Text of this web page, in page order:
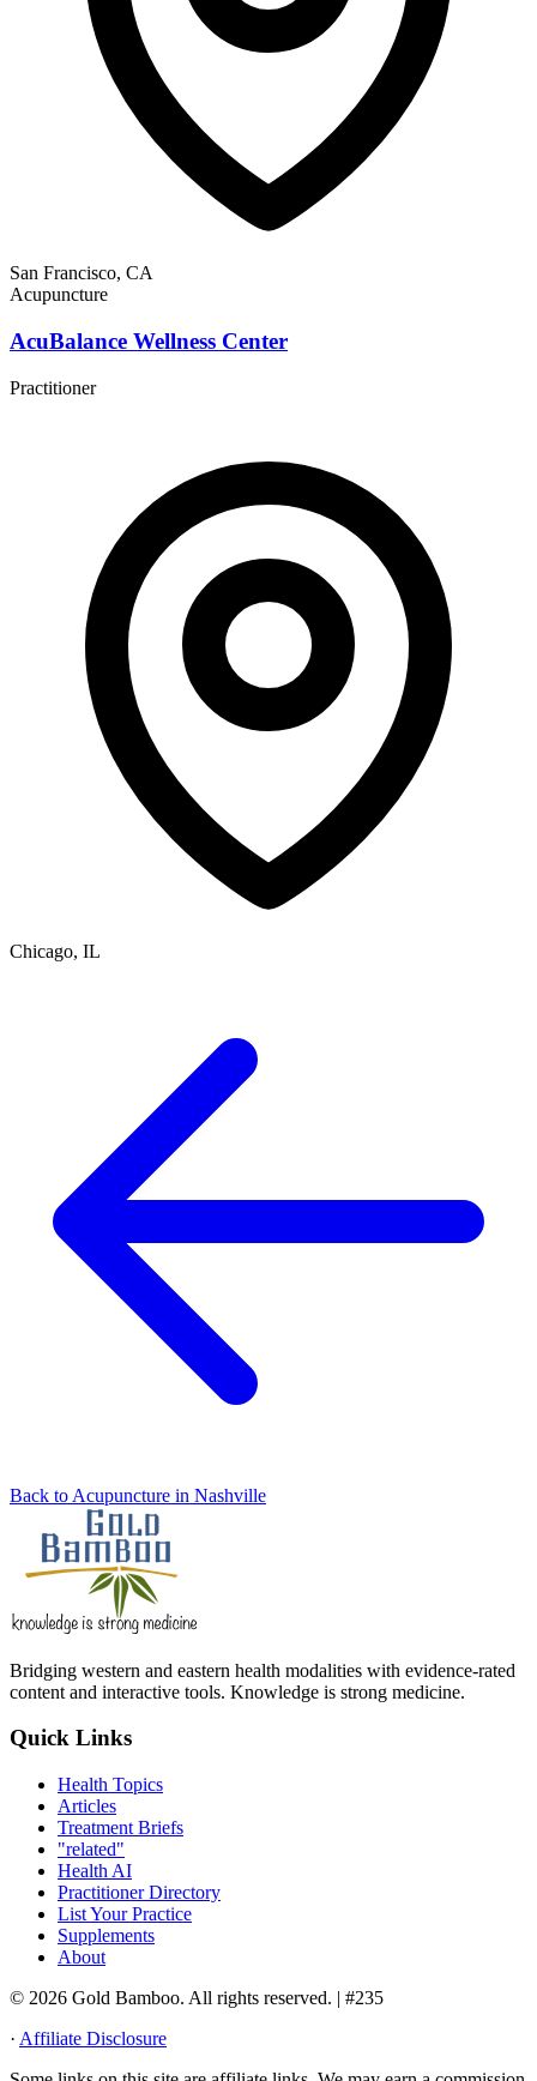
San Francisco, CA
Acupuncture
AcuBalance Wellness Center
Practitioner
Chicago, IL
Back to Acupuncture in Nashville
Bridging western and eastern health modalities with evidence-rated
content and interactive tools. Knowledge is strong medicine.
Quick Links
Health Topics
Articles
Treatment Briefs
"related"
Health AI
Practitioner Directory
List Your Practice
Supplements
About
© 2026 Gold Bamboo. All rights reserved. | #235
· Affiliate Disclosure